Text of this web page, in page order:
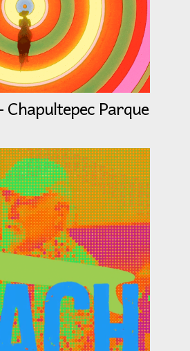
Chapultepec Parque